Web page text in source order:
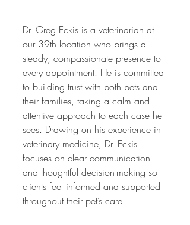
Dr. Greg Eckis is a veterinarian at
our 39th location who brings a
steady, compassionate presence to
every appointment. He is committed
to building trust with both pets and
their families, taking a calm and
attentive approach to each case he
sees. Drawing on his experience in
veterinary medicine, Dr. Eckis
focuses on clear communication
and thoughtful decision-making so
clients feel informed and supported
throughout their pet’s care.